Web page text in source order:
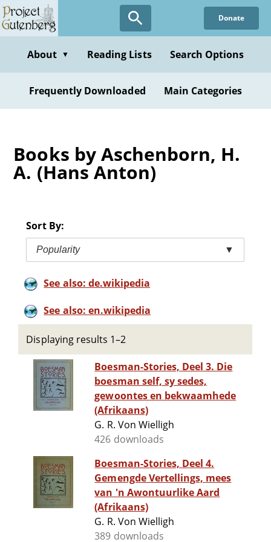
Skip
to
content
Donate
About ▼ Reading Lists Search Options
Frequently Downloaded Main Categories
Books by Aschenborn, H.
A. (Hans Anton)
Sort By:
Popularity ▼
See also: de.wikipedia
See also: en.wikipedia
Displaying results 1–2
Boesman-Stories, Deel 3. Die
boesman self, sy sedes,
gewoontes en bekwaamhede
(Afrikaans)
G. R. Von Wielligh
426 downloads
Boesman-Stories, Deel 4.
Gemengde Vertellings, mees
van 'n Awontuurlike Aard
(Afrikaans)
G. R. Von Wielligh
389 downloads